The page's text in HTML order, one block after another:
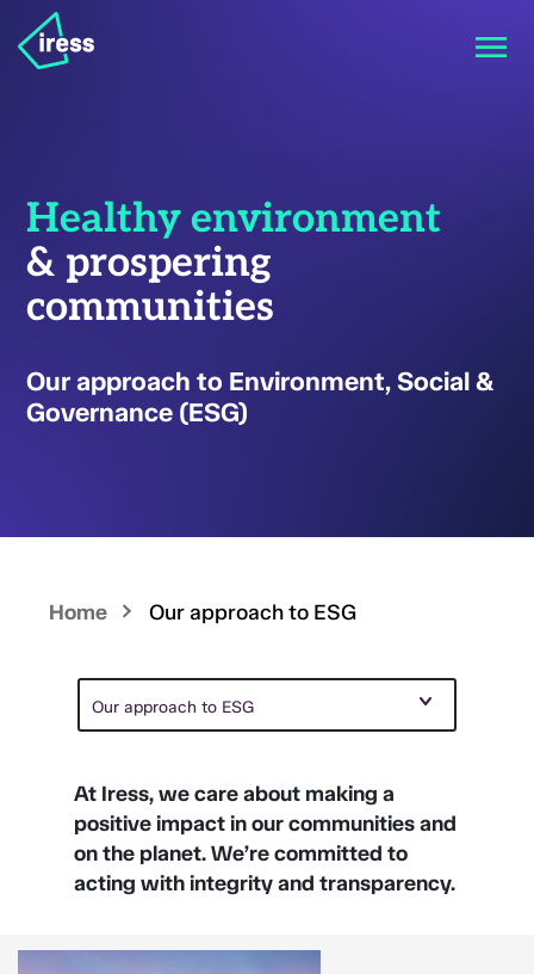
Healthy environment
& prospering
communities
Our approach to Environment, Social &
Governance (ESG)
Home Our approach to ESG
Our approach to ESG
At Iress, we care about making a
positive impact in our communities and
on the planet. We’re committed to
acting with integrity and transparency.